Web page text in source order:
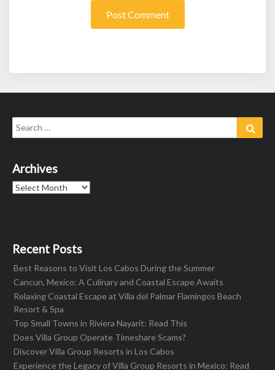
Search
for:
Archives
Archives
Recent Posts
Best Reasons to Visit Los Cabos During the Summer
Cancun, Mexico: A Culinary and Coastal Escape Awaits
Relaxing Coastal Escape at Villa del Palmar Flamingos Beach
Resort & Spa
Top Small Towns in Riviera Nayarit: Read This
Does Villa Group Operate Timeshare Scams?
Discover Villa Group Resorts in Los Cabos
Experience the Legacy of Villa Group Resorts in Mexico: Read